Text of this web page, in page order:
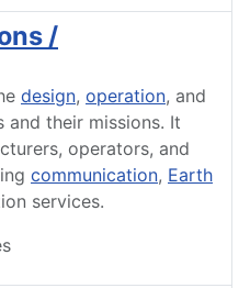
/
design, operation, and
and their missions. It
operators, and
communication, Earth
services.